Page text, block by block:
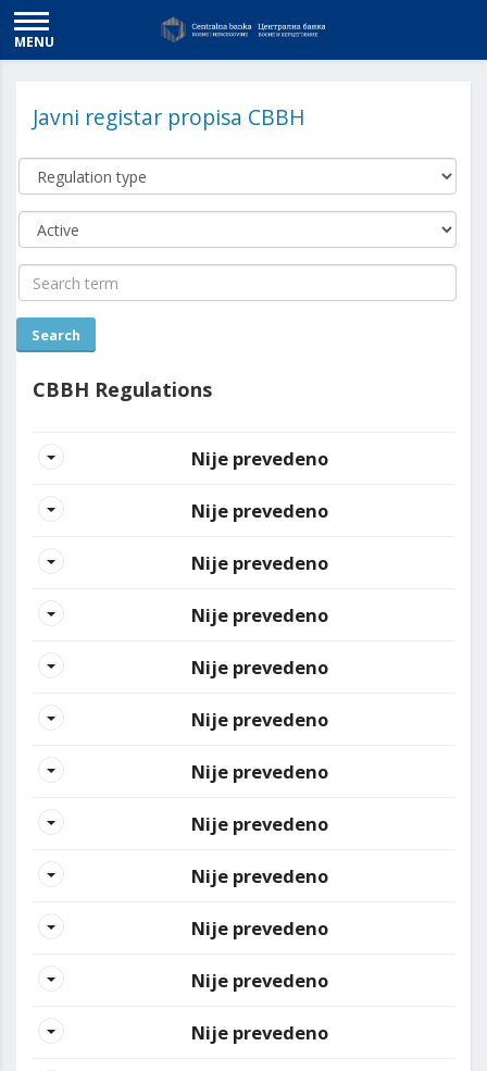
MENU
Javni registar propisa CBBH
CBBH Regulations
Nije prevedeno
Nije prevedeno
Nije prevedeno
Nije prevedeno
Nije prevedeno
Nije prevedeno
Nije prevedeno
Nije prevedeno
Nije prevedeno
Nije prevedeno
Nije prevedeno
Nije prevedeno